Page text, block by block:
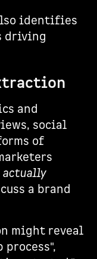
identifies
driving
and
social
of
actually
a brand
might reveal